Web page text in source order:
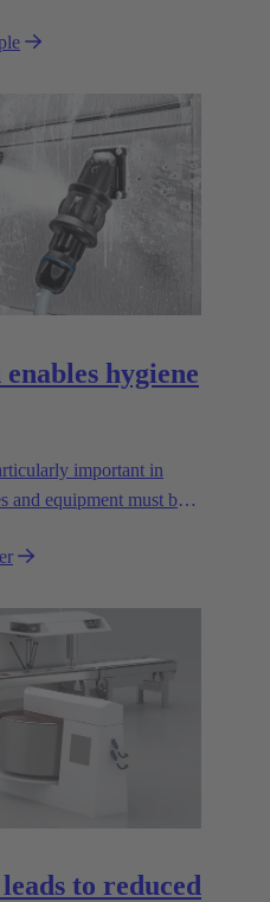
hygiene
important in
and equipment must be
to reduced